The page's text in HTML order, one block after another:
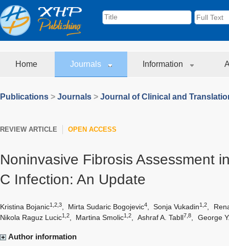
Home Journals Information
Publications > Journals > Journal of Clinical and
REVIEW ARTICLE OPEN ACCESS
Noninvasive Fibrosis Assessment
C Infection: An Update
Kristina Bojanic1,2,3 Mirta Sudaric Bogojevic4 Sonja Vukadin1,2
Nikola Raguz Lucic1,2 Martina Smolic1,2 Ashraf A. Tabll7,8 George
Author information